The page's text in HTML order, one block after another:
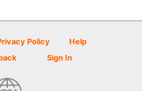
Policy
Help
Sign In